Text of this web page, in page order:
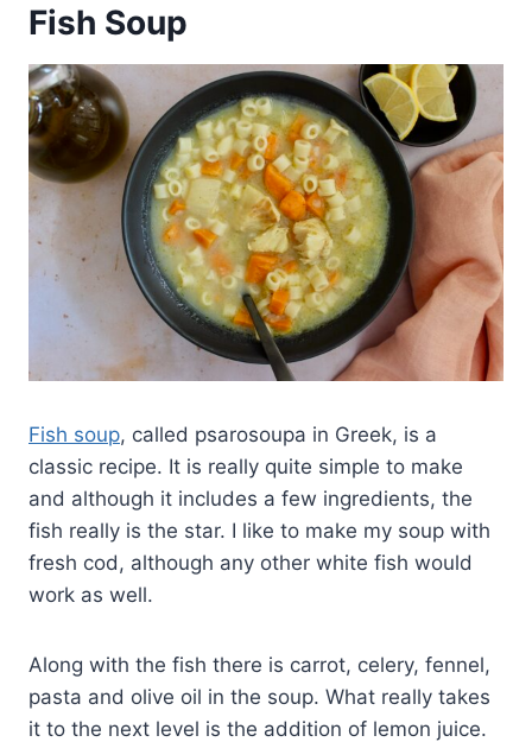
Fish Soup
Fish soup, called psarosoupa in Greek, is a
classic recipe. It is really quite simple to make
and although it includes a few ingredients, the
fish really is the star. I like to make my soup with
fresh cod, although any other white fish would
work as well.
Along with the fish there is carrot, celery, fennel,
pasta and olive oil in the soup. What really takes
it to the next level is the addition of lemon juice.